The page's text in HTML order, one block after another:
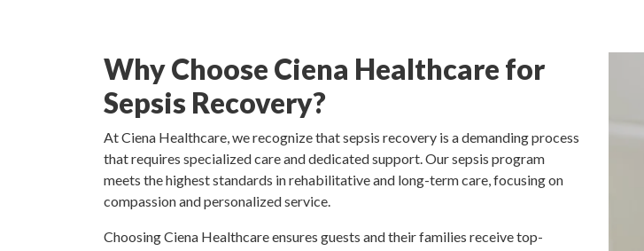
Why Choose Ciena Healthcare for
Sepsis Recovery?
At Ciena Healthcare, we recognize that sepsis recovery is a demanding process
that requires specialized care and dedicated support. Our sepsis program
meets the highest standards in rehabilitative and long-term care, focusing on
compassion and personalized service.
Choosing Ciena Healthcare ensures guests and their families receive top-